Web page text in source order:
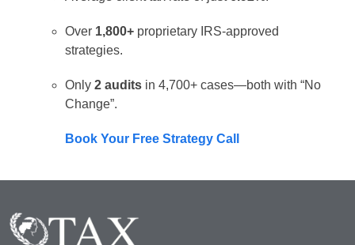
Over 1,800+ proprietary IRS-approved
strategies.
Only2 audits in 4,700+ cases—both with “No
Change”.
Book Your Free Strategy Call